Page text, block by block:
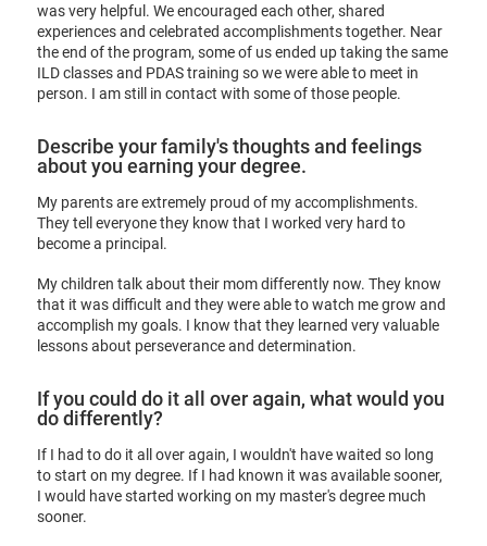
was very helpful. We encouraged each other, shared
experiences and celebrated accomplishments together. Near
the end of the program, some of us ended up taking the same
ILD classes and PDAS training so we were able to meet in
person. I am still in contact with some of those people.
Describe your family's thoughts and feelings
about you earning your degree.
My parents are extremely proud of my accomplishments.
They tell everyone they know that I worked very hard to
become a principal.
My children talk about their mom differently now. They know
that it was difficult and they were able to watch me grow and
accomplish my goals. I know that they learned very valuable
lessons about perseverance and determination.
If you could do it all over again, what would you
do differently?
If I had to do it all over again, I wouldn't have waited so long
to start on my degree. If I had known it was available sooner,
I would have started working on my master's degree much
sooner.